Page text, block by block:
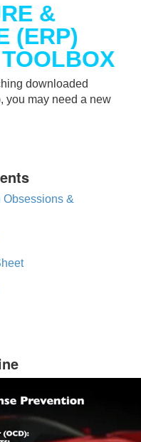
&
(ERP)
downloaded
you may need a new
Obsessions &